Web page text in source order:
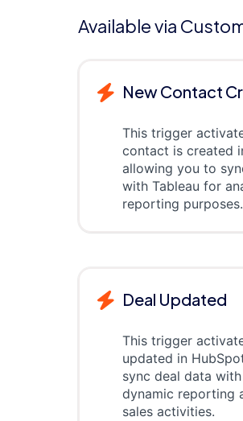
Available via
New Contact
This trigger
contact is created
allowing you to
with Tableau for
reporting purposes.
Deal Updated
This trigger
updated in
sync deal data
dynamic reporting
sales activities.